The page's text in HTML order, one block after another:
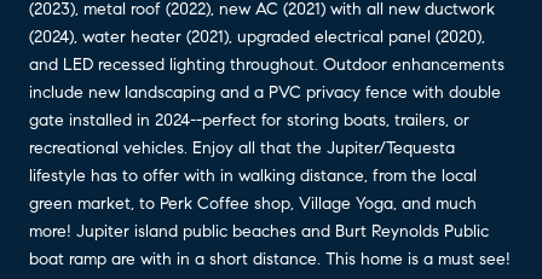
(2023), metal roof (2022), new AC (2021) with all new ductwork
(2024), water heater (2021), upgraded electrical panel (2020),
and LED recessed lighting throughout. Outdoor enhancements
include new landscaping and a PVC privacy fence with double
gate installed in 2024--perfect for storing boats, trailers, or
recreational vehicles. Enjoy all that the Jupiter/Tequesta
lifestyle has to offer with in walking distance, from the local
green market, to Perk Coffee shop, Village Yoga, and much
more! Jupiter island public beaches and Burt Reynolds Public
boat ramp are with in a short distance. This home is a must see!